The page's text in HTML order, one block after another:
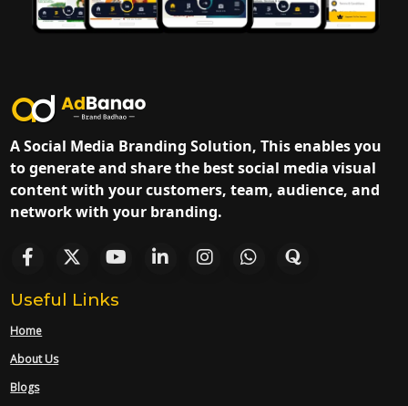
A Social Media Branding Solution, This enables you
to generate and share the best social media visual
content with your customers, team, audience, and
network with your branding.
Useful Links
Home
About Us
Blogs